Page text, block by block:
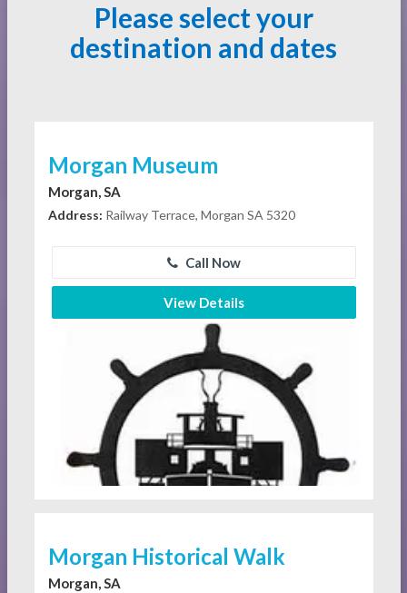
Please select your
destination and dates
Morgan Museum
Morgan, SA
Address: Railway Terrace, Morgan SA 5320
Call Now
View Details
Morgan Historical Walk
Morgan, SA